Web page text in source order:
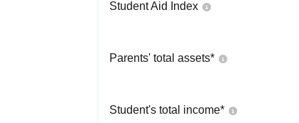
Student Aid Index
Parents' total assets*
Student's total income*